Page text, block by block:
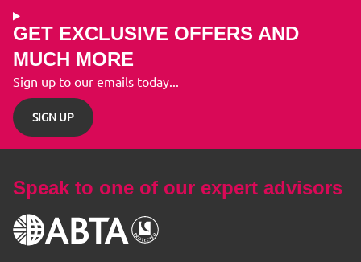
GET EXCLUSIVE OFFERS AND
MUCH MORE
Sign up to our emails today...
SIGN UP
Speak to one of our expert advisors